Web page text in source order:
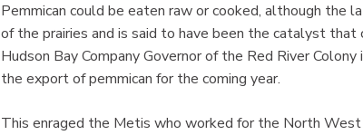
Pemmican could be eaten raw or cooked, although the
of the prairies and is said to have been the catalyst
Hudson Bay Company Governor of the Red River
the export of pemmican for the coming year.
This enraged the Metis who worked for the North West